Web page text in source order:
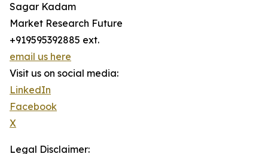
Sagar Kadam
Market Research Future
+919595392885 ext.
email us here
Visit us on social media:
LinkedIn
Facebook
X
Legal Disclaimer: